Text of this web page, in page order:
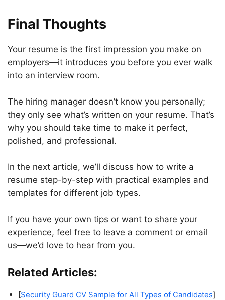
Final Thoughts
Your resume is the first impression you make on
employers—it introduces you before you ever walk
into an interview room.
The hiring manager doesn’t know you personally;
they only see what’s written on your resume. That’s
why you should take time to make it perfect,
polished, and professional.
In the next article, we’ll discuss how to write a
resume step-by-step with practical examples and
templates for different job types.
If you have your own tips or want to share your
experience, feel free to leave a comment or email
us—we’d love to hear from you.
Related Articles:
[Security Guard CV Sample for All Types of Candidates]